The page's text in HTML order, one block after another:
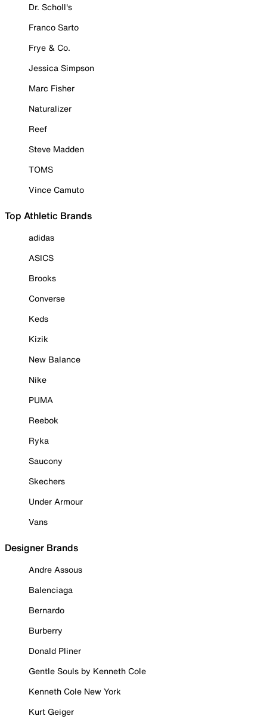
Dr. Scholl's
Franco Sarto
Frye & Co.
Jessica Simpson
Marc Fisher
Naturalizer
Reef
Steve Madden
TOMS
Vince Camuto
Top Athletic Brands
adidas
ASICS
Brooks
Converse
Keds
Kizik
New Balance
Nike
PUMA
Reebok
Ryka
Saucony
Skechers
Under Armour
Vans
Designer Brands
Andre Assous
Balenciaga
Bernardo
Burberry
Donald Pliner
Gentle Souls by Kenneth Cole
Kenneth Cole New York
Kurt Geiger